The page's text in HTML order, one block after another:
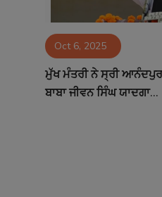
Contact Oct 6, 2025
ਮੁੱਖ ਮੰਤਰੀ ਨੇ ਸ੍ਰੀ ਆਨੰਦਪੁਰ
ਬਾਬਾ ਜੀਵਨ ਸਿੰਘ ਯਾਦਗਾ...